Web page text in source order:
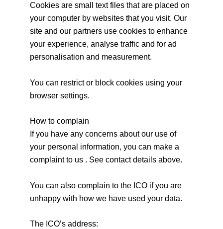
Cookies are small text files that are placed on
your computer by websites that you visit. Our
site and our partners use cookies to enhance
your experience, analyse traffic and for ad
personalisation and measurement.
You can restrict or block cookies using your
browser settings.
How to complain
If you have any concerns about our use of
your personal information, you can make a
complaint to us . See contact details above.
You can also complain to the ICO if you are
unhappy with how we have used your data.
The ICO’s address: